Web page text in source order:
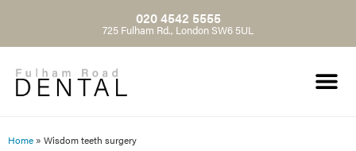
020 4542 5555
725 Fulham Rd., London SW6 5UL
Home » Wisdom teeth surgery